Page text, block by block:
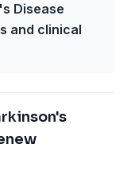
Disease
and clinical